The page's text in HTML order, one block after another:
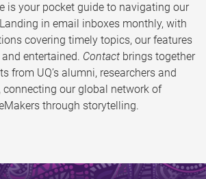
is your pocket guide to navigating our
in email inboxes monthly, with
covering timely topics, our features
entertained. Contact brings together
from UQ’s alumni, researchers and
connecting our global network of
through storytelling.